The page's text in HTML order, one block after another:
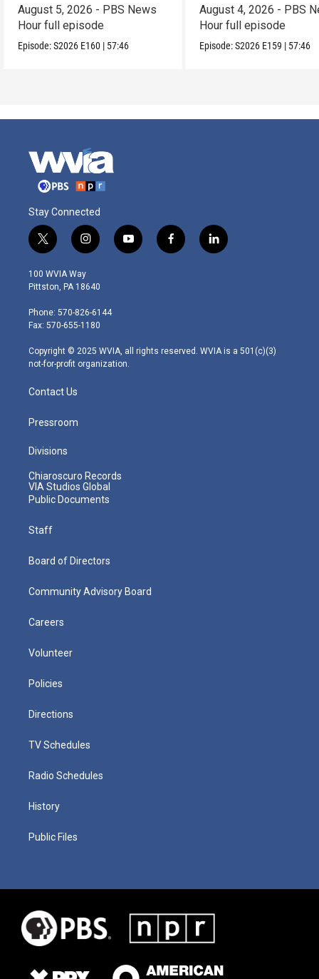
August 5, 2026 - PBS News
Hour full episode
Episode:S2026 E160 | 57:46
August 4, 2026 - PBS
Hour full episode
Episode:S2026 E159 | 57:46
Stay Connected
t
w
i
t
e
r
i
n
s
t
g
r
m
y
o
f
a
l
i
100 WVIA Way
Pittston, PA 18640
Phone: 570-826-6144
Fax: 570-655-1180
Copyright © 2025 WVIA, all rights reserved. WVIA is a 501(c)(3)
not-for-profit organization.
Contact Us
Pressroom
Divisions
Chiaroscuro Records
VIA Studios Global
Public Documents
Staff
Board of Directors
Community Advisory Board
Careers
Volunteer
Policies
Directions
TV Schedules
Radio Schedules
History
Public Files